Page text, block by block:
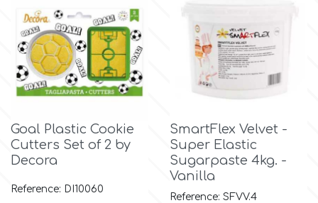
Women & Girls
Halloween
Vacation
Christmas - New Year's
EdableArt
f
FMM
FPC Sugarcraft
Goal Plastic Cookie
Cutters Set of 2 by
Decora
Reference: DI10060
SmartFlex Velvet -
Super Elastic
Sugarpaste 4kg. -
Vanilla
Reference: SFVV.4